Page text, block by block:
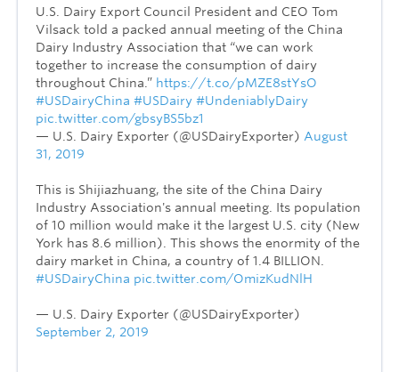
U.S. Dairy Export Council President and CEO Tom
Vilsack told a packed annual meeting of the China
Dairy Industry Association that “we can work
together to increase the consumption of dairy
throughout China.” https://t.co/pMZE8stYsO
#USDairyChina #USDairy #UndeniablyDairy
pic.twitter.com/gbsyBS5bz1
— U.S. Dairy Exporter (@USDairyExporter) August
31, 2019
This is Shijiazhuang, the site of the China Dairy
Industry Association's annual meeting. Its population
of 10 million would make it the largest U.S. city (New
York has 8.6 million). This shows the enormity of the
dairy market in China, a country of 1.4 BILLION.
#USDairyChina pic.twitter.com/OmizKudNlH
— U.S. Dairy Exporter (@USDairyExporter)
September 2, 2019